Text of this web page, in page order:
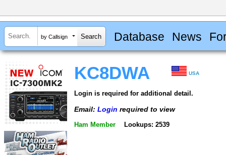
by Callsign Database News
KC8DWA USA
Login is required for additional detail.
Email: Login required to view
Ham Member Lookups: 2539